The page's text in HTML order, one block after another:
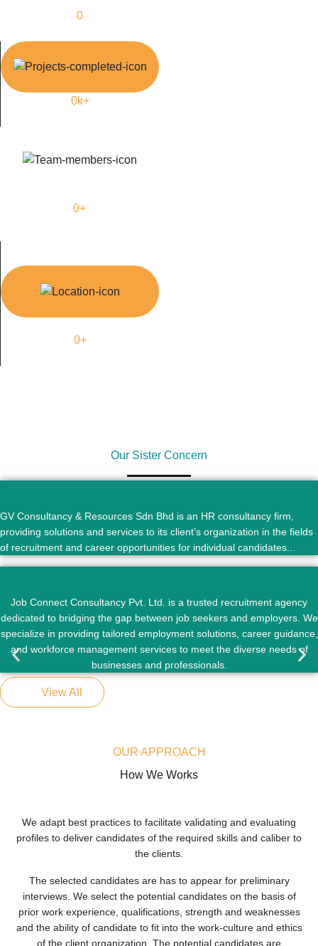
0
0k+
0+
0+
Our Sister Concern
GV Consultancy & Resources Sdn Bhd is an HR consultancy firm,
providing solutions and services to its client’s organization in the fields
of recruitment and career opportunities for individual candidates...
Job Connect Consultancy Pvt. Ltd. is a trusted recruitment agency
dedicated to bridging the gap between job seekers and employers. We
specialize in providing tailored employment solutions, career guidance,
and workforce management services to meet the diverse needs of
businesses and professionals.
View All
OUR APPROACH
How We Works
We adapt best practices to facilitate validating and evaluating
profiles to deliver candidates of the required skills and caliber to
the clients.
The selected candidates are has to appear for preliminary
interviews. We select the potential candidates on the basis of
prior work experience, qualifications, strength and weaknesses
and the ability of candidate to fit into the work-culture and ethics
of the client organization. The potential candidates are